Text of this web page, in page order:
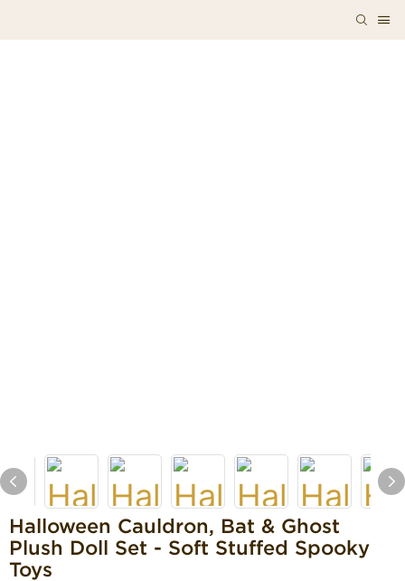
Halloween Cauldron, Bat & Ghost
Plush Doll Set - Soft Stuffed Spooky
Toys